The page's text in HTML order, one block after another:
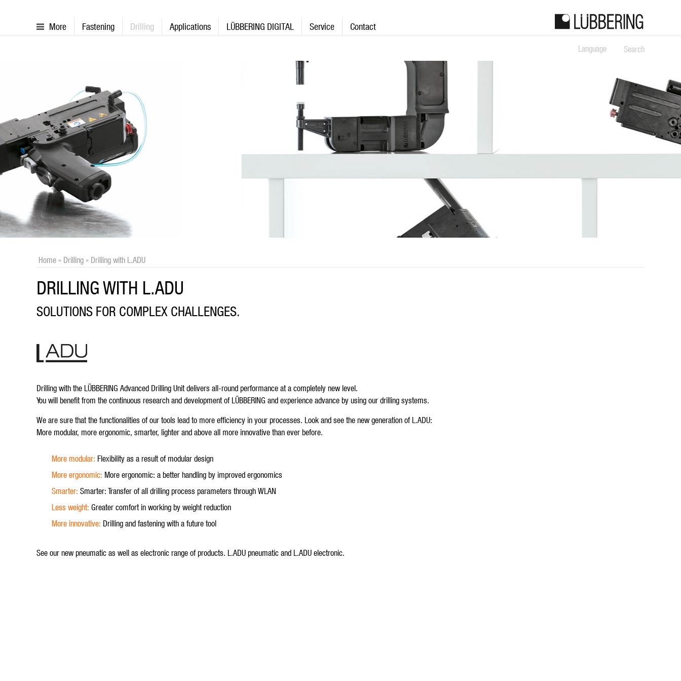
More Fastening Drilling Applications LÜBBERING DIGITAL Service Contact
Search
Language
Home » Drilling » Drilling with L.ADU
DRILLING WITH L.ADU
SOLUTIONS FOR COMPLEX CHALLENGES.
Drilling with the LÜBBERING Advanced Drilling Unit delivers all-round performance at a completely new level.
You will benefit from the continuous research and development of LÜBBERING and experience advance by using our drilling systems.
We are sure that the functionalities of our tools lead to more efficiency in your processes. Look and see the new generation of L.ADU:
More modular, more ergonomic, smarter, lighter and above all more innovative than ever before.
More modular: Flexibility as a result of modular design
More ergonomic: More ergonomic: a better handling by improved ergonomics
Smarter: Smarter: Transfer of all drilling process parameters through WLAN
Less weight: Greater comfort in working by weight reduction
More innovative: Drilling and fastening with a future tool
See our new pneumatic as well as electronic range of products. L.ADU pneumatic and L.ADU electronic.